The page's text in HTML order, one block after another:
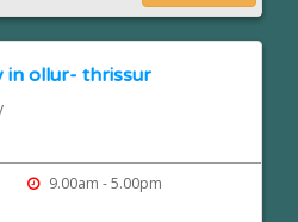
in ollur- thrissur
9.00am - 5.00pm